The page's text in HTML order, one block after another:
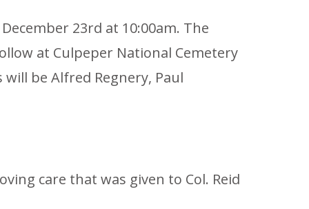
23rd at 10:00am. The
at Culpeper National Cemetery
be Alfred Regnery, Paul
care that was given to Col. Reid